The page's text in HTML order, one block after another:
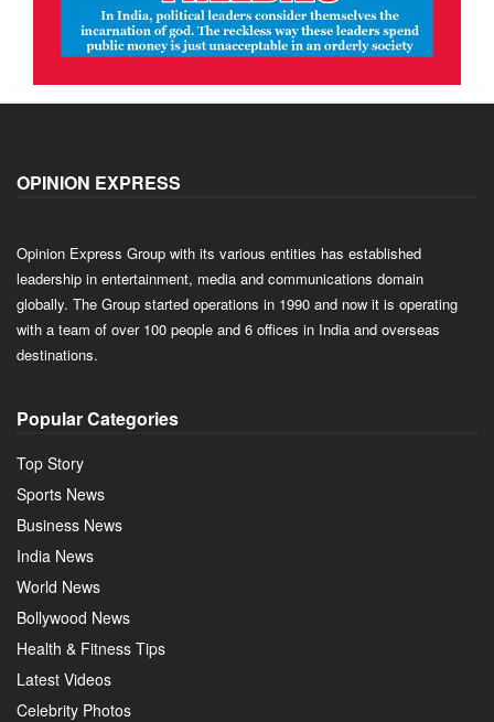
OPINION EXPRESS
Opinion Express Group with its various entities has established
leadership in entertainment, media and communications domain
globally. The Group started operations in 1990 and now it is operating
with a team of over 100 people and 6 offices in India and overseas
destinations.
Popular Categories
Top Story
Sports News
Business News
India News
World News
Bollywood News
Health & Fitness Tips
Latest Videos
Celebrity Photos